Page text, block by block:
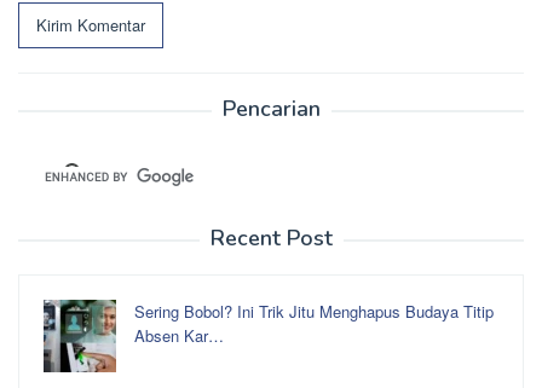
Pencarian
Recent Post
Sering Bobol? Ini Trik Jitu Menghapus Budaya Titip
Absen Kar…